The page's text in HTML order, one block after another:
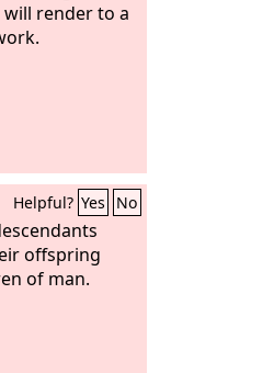
will render to a
Helpful? Yes No
offspring
of man.